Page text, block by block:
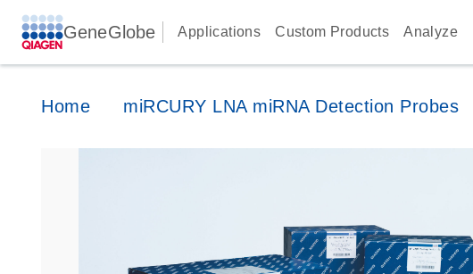
GeneGlobe Applications Custom Products Analyze
Home miRCURY LNA miRNA Detection Probes